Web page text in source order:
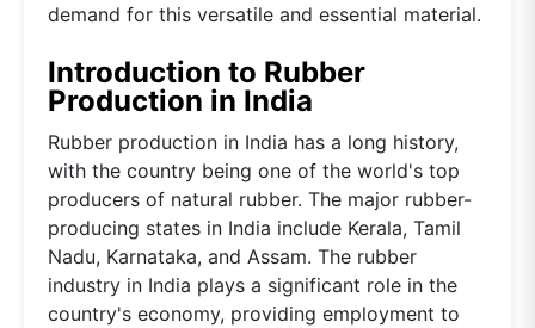
demand for this versatile and essential material.
Introduction to Rubber
Production in India
Rubber production in India has a long history,
with the country being one of the world's top
producers of natural rubber. The major rubber-
producing states in India include Kerala, Tamil
Nadu, Karnataka, and Assam. The rubber
industry in India plays a significant role in the
country's economy, providing employment to